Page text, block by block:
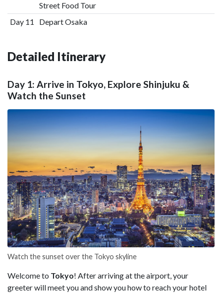
Street Food Tour
Day 11 Depart Osaka
Detailed Itinerary
Day 1: Arrive in Tokyo, Explore Shinjuku &
Watch the Sunset
Watch the sunset over the Tokyo skyline
Welcome to Tokyo! After arriving at the airport, your
greeter will meet you and show you how to reach your hotel